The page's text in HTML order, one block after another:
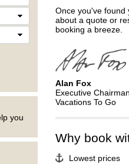
you
Once you've
about a quote or
booking a breeze.
Alan Fox
Executive
Vacations To Go
Why book
Lowest prices